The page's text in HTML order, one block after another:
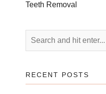
Teeth Removal
RECENT POSTS